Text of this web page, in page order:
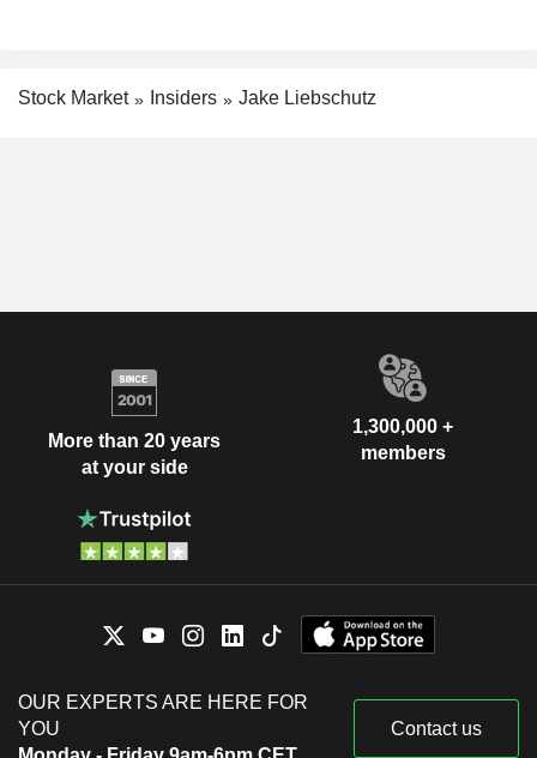
Stock Market Insiders Jake Liebschutz
More than 20 years
at your side
1,300,000 +
members
OUR EXPERTS ARE HERE FOR
YOU
Contact us